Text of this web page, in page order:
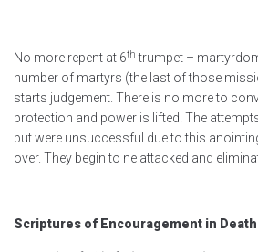
No more repent at 6th trumpet –
number of martyrs (the last of those
starts judgement. There is no more to
protection and power is lifted. The
but were unsuccessful due to this
over. They begin to ne attacked and
Scriptures of Encouragement in Death